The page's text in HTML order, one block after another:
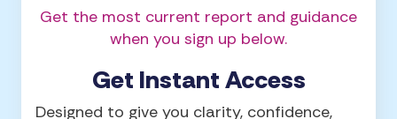
Get the most current report and guidance
when you sign up below.
Get Instant Access
Designed to give you clarity, confidence,